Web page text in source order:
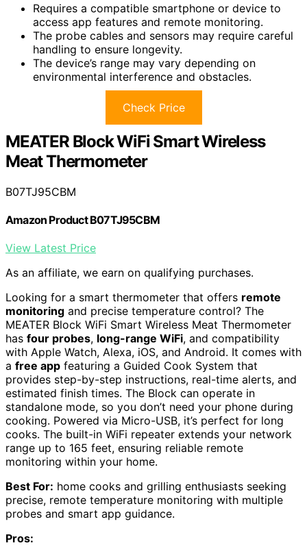
Requires a compatible smartphone or device to
access app features and remote monitoring.
The probe cables and sensors may require careful
handling to ensure longevity.
The device’s range may vary depending on
environmental interference and obstacles.
Check Price
MEATER Block WiFi Smart Wireless
Meat Thermometer
B07TJ95CBM
Amazon Product B07TJ95CBM
View Latest Price
As an affiliate, we earn on qualifying purchases.
Looking for a smart thermometer that offers remote
monitoring and precise temperature control? The
MEATER Block WiFi Smart Wireless Meat Thermometer
has four probes, long-range WiFi, and compatibility
with Apple Watch, Alexa, iOS, and Android. It comes with
a free app featuring a Guided Cook System that
provides step-by-step instructions, real-time alerts, and
estimated finish times. The Block can operate in
standalone mode, so you don’t need your phone during
cooking. Powered via Micro-USB, it’s perfect for long
cooks. The built-in WiFi repeater extends your network
range up to 165 feet, ensuring reliable remote
monitoring within your home.
Best For: home cooks and grilling enthusiasts seeking
precise, remote temperature monitoring with multiple
probes and smart app guidance.
Pros: